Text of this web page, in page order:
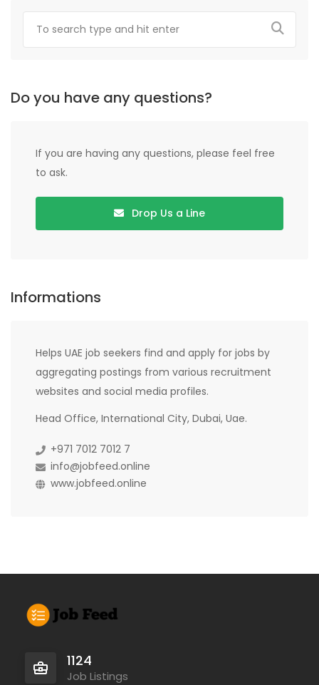
Do you have any questions?
If you are having any questions, please feel free
to ask.
Drop Us a Line
Informations
Helps UAE job seekers find and apply for jobs by
aggregating postings from various recruitment
websites and social media profiles.
Head Office, International City, Dubai, Uae.
+971 7012 7012 7
info@jobfeed.online
www.jobfeed.online
1124
Job Listings